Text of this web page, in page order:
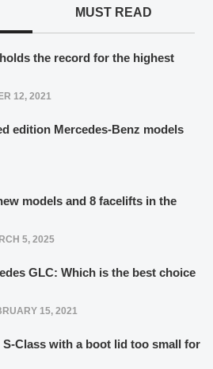
MUST READ
the record for the highest
12, 2021
edition Mercedes-Benz models
models and 8 facelifts in the
5, 2025
GLC: Which is the best choice
15, 2021
Class with a boot lid too small for